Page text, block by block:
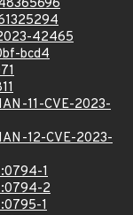
42465
bcd4
11-CVE-2023-
12-CVE-2023-
1
2
1